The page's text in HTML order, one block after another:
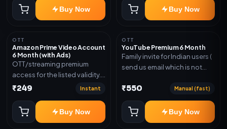
Buy Now Buy Now
OTT
Amazon Prime Video Account
6 Month (with Ads)
OTT/streaming premium
access for the listed validity.
Delivery via account as
₹249 Instant
Buy Now
OTT
YouTube Premium 6 Month
Family invite for Indian users (
send us email which is not
days. Or created and send a
new email New email works
worldwide OTT/streaming
premium access for the listed
₹550 Manual (fast)
Buy Now